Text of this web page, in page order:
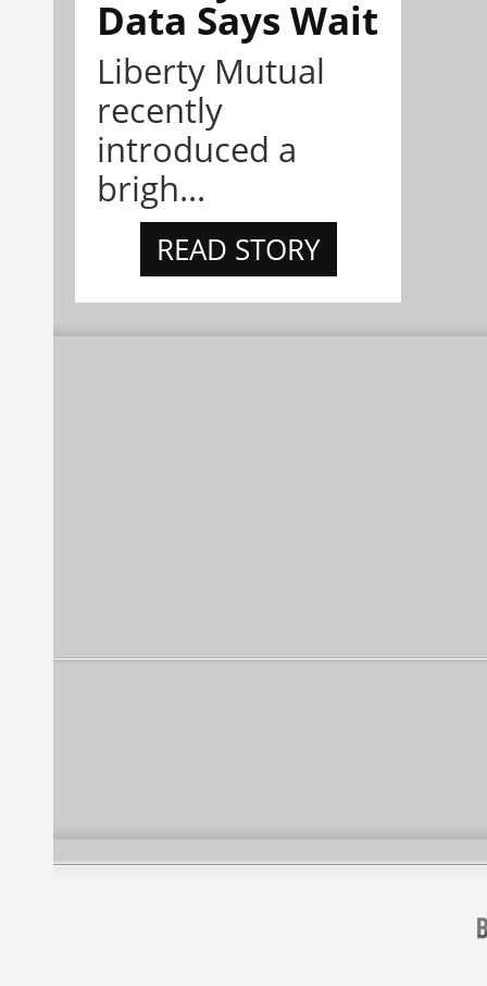
Data Says Wait
Liberty Mutual
recently
introduced a
brigh...
READ STORY